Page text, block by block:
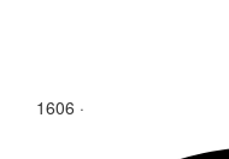
1606 ·